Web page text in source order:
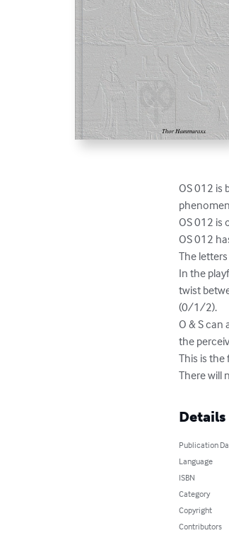
OS 012 is
OS 012 is
OS 012
The
In the
twist
(0/1/2).
O & S can
the
This is
There will
Details
Publication
Language
ISBN
Category
Copyright
Contributors